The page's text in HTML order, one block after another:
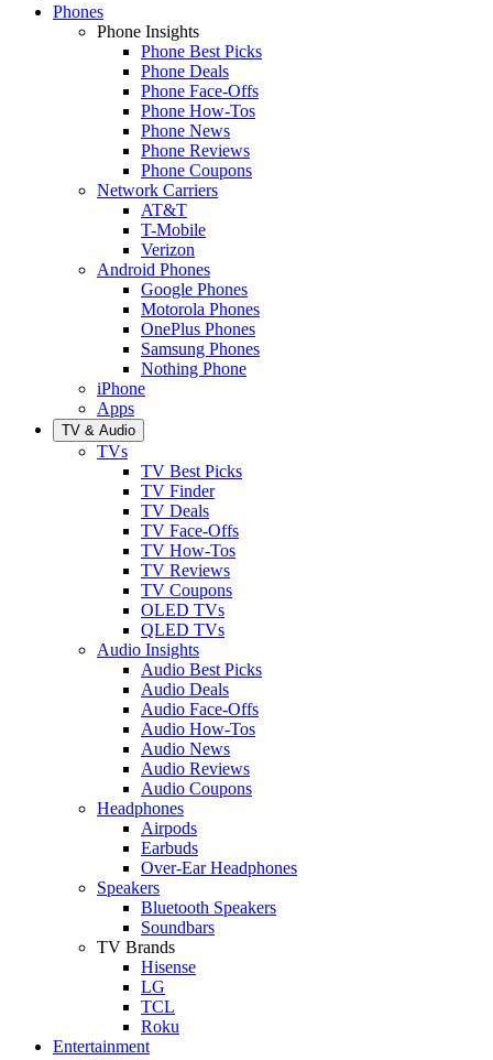
Phones
Phone Insights
Phone Best Picks
Phone Deals
Phone Face-Offs
Phone How-Tos
Phone News
Phone Reviews
Phone Coupons
Network Carriers
AT&T
T-Mobile
Verizon
Android Phones
Google Phones
Motorola Phones
OnePlus Phones
Samsung Phones
Nothing Phone
iPhone
Apps
TV & Audio
TVs
TV Best Picks
TV Finder
TV Deals
TV Face-Offs
TV How-Tos
TV Reviews
TV Coupons
OLED TVs
QLED TVs
Audio Insights
Audio Best Picks
Audio Deals
Audio Face-Offs
Audio How-Tos
Audio News
Audio Reviews
Audio Coupons
Headphones
Airpods
Earbuds
Over-Ear Headphones
Speakers
Bluetooth Speakers
Soundbars
TV Brands
Hisense
LG
TCL
Roku
Entertainment